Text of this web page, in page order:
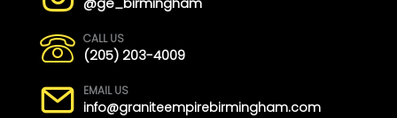
CALL US
(205) 203-4009
EMAIL US
info@graniteempirebirmingham.com